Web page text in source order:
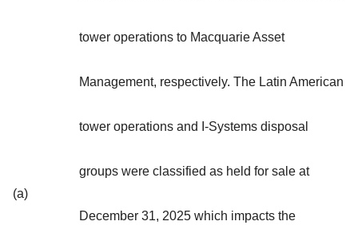
(a)
tower operations to Macquarie Asset
Management, respectively. The Latin American
tower operations and I-Systems disposal
groups were classified as held for sale at
December 31, 2025 which impacts the